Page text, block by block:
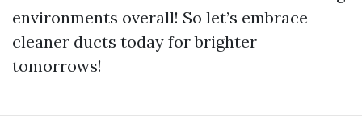
environments overall! So let’s embrace
cleaner ducts today for brighter
tomorrows!